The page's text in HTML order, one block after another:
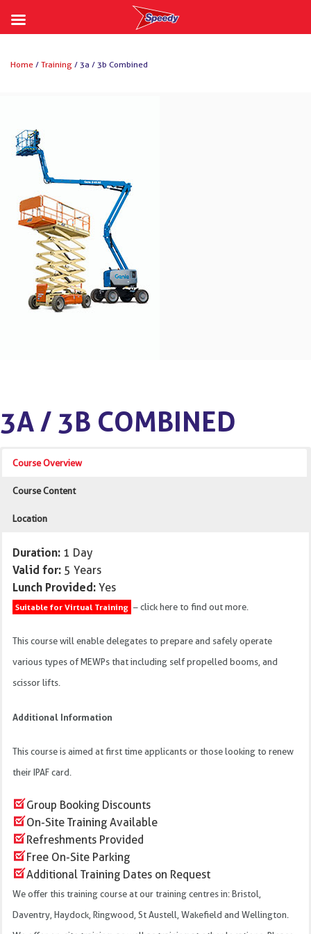
Home / Training / 3a / 3b Combined
3A / 3B COMBINED
Course Overview
Course Content
Location
Duration: 1 Day
Valid for: 5 Years
Lunch Provided: Yes
Suitable for Virtual Training – click here to find out more.
This course will enable delegates to prepare and safely operate
various types of MEWPs that including self propelled booms, and
scissor lifts.
Additional Information
This course is aimed at first time applicants or those looking to renew
their IPAF card.
Group Booking Discounts
On-Site Training Available
Refreshments Provided
Free On-Site Parking
Additional Training Dates on Request
We offer this training course at our training centres in: Bristol,
Daventry, Haydock, Ringwood, St Austell, Wakefield and Wellington.